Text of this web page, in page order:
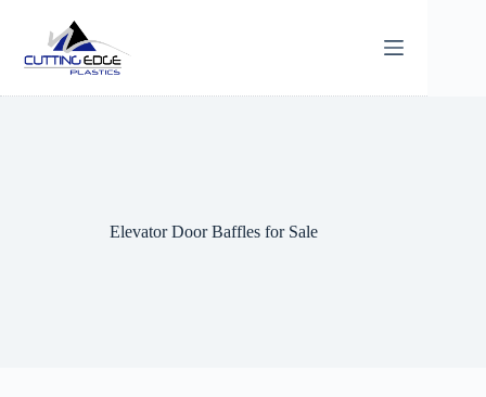
content
Elevator Door Baffles for Sale